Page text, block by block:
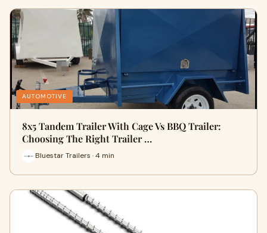
AUTOMOTIVE
8x5 Tandem Trailer With Cage Vs BBQ Trailer:
Choosing The Right Trailer …
Bluestar Trailers · 4 min